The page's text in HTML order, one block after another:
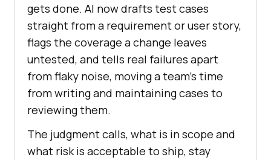
gets done. AI now drafts test cases
straight from a requirement or user story,
flags the coverage a change leaves
untested, and tells real failures apart
from flaky noise, moving a team's time
from writing and maintaining cases to
reviewing them.
The judgment calls, what is in scope and
what risk is acceptable to ship, stay